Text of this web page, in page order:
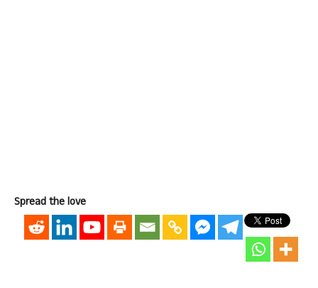
Spread the love